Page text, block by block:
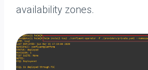
availability zones.